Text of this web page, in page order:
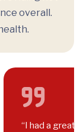
overall.
clinic. I